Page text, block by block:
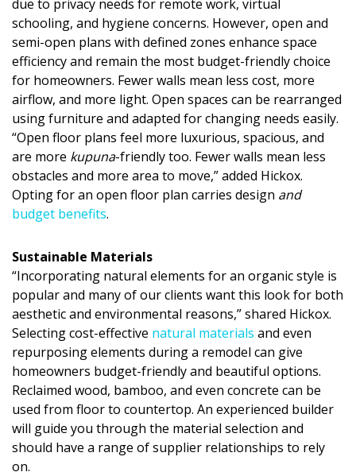
due to privacy needs for remote work, virtual
schooling, and hygiene concerns. However, open and
semi-open plans with defined zones enhance space
efficiency and remain the most budget-friendly choice
for homeowners. Fewer walls mean less cost, more
airflow, and more light. Open spaces can be rearranged
using furniture and adapted for changing needs easily.
“Open floor plans feel more luxurious, spacious, and
are more kupuna-friendly too. Fewer walls mean less
obstacles and more area to move,” added Hickox.
Opting for an open floor plan carries design and
budget benefits.
Sustainable Materials
“Incorporating natural elements for an organic style is
popular and many of our clients want this look for both
aesthetic and environmental reasons,” shared Hickox.
Selecting cost-effective natural materials and even
repurposing elements during a remodel can give
homeowners budget-friendly and beautiful options.
Reclaimed wood, bamboo, and even concrete can be
used from floor to countertop. An experienced builder
will guide you through the material selection and
should have a range of supplier relationships to rely
on.